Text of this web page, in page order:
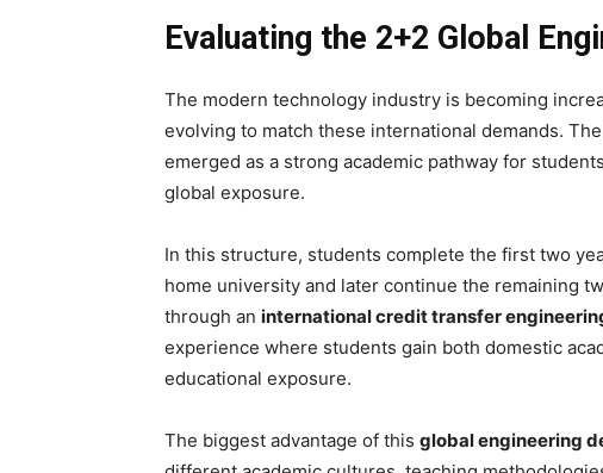
Evaluating the 2+2 Global
The modern technology industry is becoming
evolving to match these international demands. The
emerged as a strong academic pathway for
global exposure.
In this structure, students complete the first two
home university and later continue the remaining
through an international credit transfer
experience where students gain both domestic
educational exposure.
The biggest advantage of this global engineering